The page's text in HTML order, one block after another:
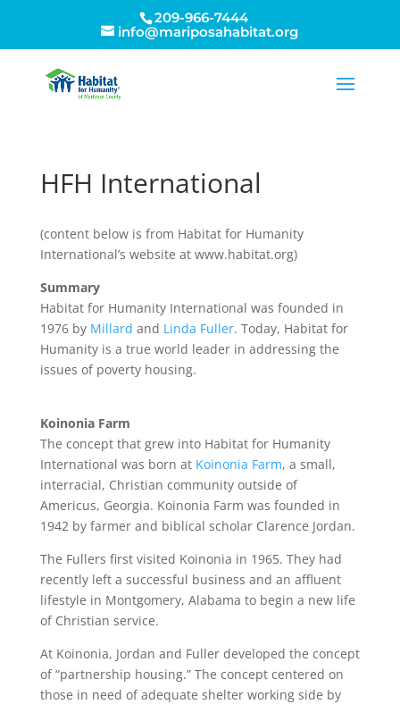
209-966-7444
info@mariposahabitat.org
HFH International
(content below is from Habitat for Humanity
International’s website at www.habitat.org)
Summary
Habitat for Humanity International was founded in
1976 by Millard and Linda Fuller. Today, Habitat for
Humanity is a true world leader in addressing the
issues of poverty housing.
Koinonia Farm
The concept that grew into Habitat for Humanity
International was born at Koinonia Farm, a small,
interracial, Christian community outside of
Americus, Georgia. Koinonia Farm was founded in
1942 by farmer and biblical scholar Clarence Jordan.
The Fullers first visited Koinonia in 1965. They had
recently left a successful business and an affluent
lifestyle in Montgomery, Alabama to begin a new life
of Christian service.
At Koinonia, Jordan and Fuller developed the concept
of “partnership housing.” The concept centered on
those in need of adequate shelter working side by